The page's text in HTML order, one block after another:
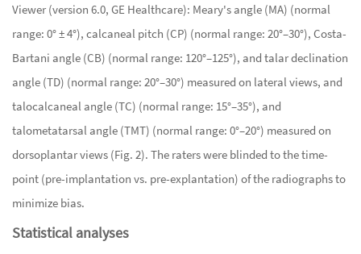
Viewer (version 6.0, GE Healthcare): Meary's angle (MA) (normal
range: 0° ± 4°), calcaneal pitch (CP) (normal range: 20°–30°), Costa-
Bartani angle (CB) (normal range: 120°–125°), and talar declination
angle (TD) (normal range: 20°–30°) measured on lateral views, and
talocalcaneal angle (TC) (normal range: 15°–35°), and
talometatarsal angle (TMT) (normal range: 0°–20°) measured on
dorsoplantar views (Fig. 2). The raters were blinded to the time-
point (pre-implantation vs. pre-explantation) of the radiographs to
minimize bias.
Statistical analyses